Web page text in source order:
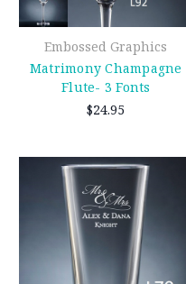
Embossed Graphics
Matrimony Champagne
Flute- 3 Fonts
$24.95